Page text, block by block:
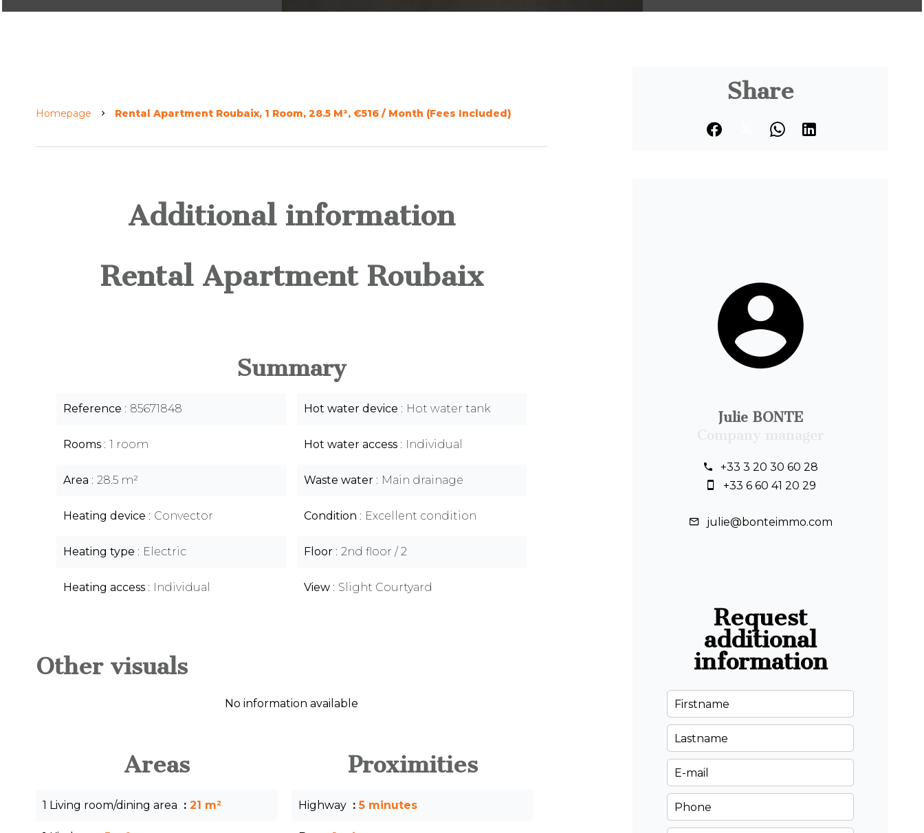
Homepage Rental Apartment Roubaix, 1 Room, 28.5 M², €516 / Month (Fees Included)
Additional information
Rental Apartment Roubaix
Summary
Reference 85671848
Rooms 1 room
Area 28.5 m²
Heating device Convector
Heating type Electric
Heating access Individual
Hot water device Hot water tank
Hot water access Individual
Waste water Main drainage
Condition Excellent condition
Floor 2nd floor / 2
View Slight Courtyard
Other visuals
No information available
Areas
1 Living room/dining area 21 m²
Proximities
Highway 5 minutes
Share
Julie BONTE
+33 3 20 30 60 28
+33 6 60 41 20 29
julie@bonteimmo.com
Request
additional
information